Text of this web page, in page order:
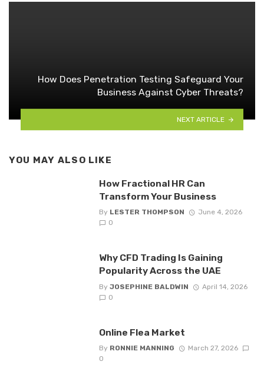
How Does Penetration Testing Safeguard Your
Business Against Cyber Threats?
NEXT ARTICLE
YOU MAY ALSO LIKE
How Fractional HR Can
Transform Your Business
By LESTER THOMPSON
June 4, 2026
0
Why CFD Trading Is Gaining
Popularity Across the UAE
By JOSEPHINE BALDWIN
April 14, 2026
0
Online Flea Market
By RONNIE MANNING
March 27, 2026
0